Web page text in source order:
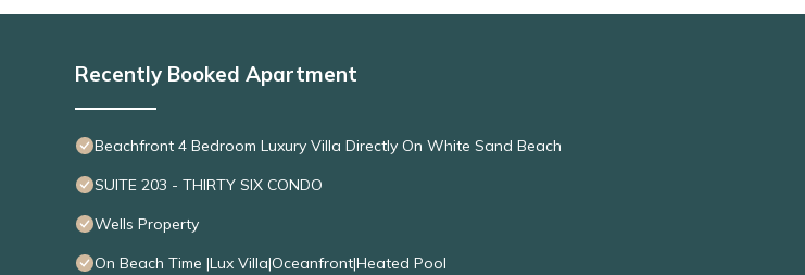
Recently Booked Apartment
Beachfront 4 Bedroom Luxury Villa Directly On White Sand Beach
SUITE 203 - THIRTY SIX CONDO
Wells Property
On Beach Time |Lux Villa|Oceanfront|Heated Pool